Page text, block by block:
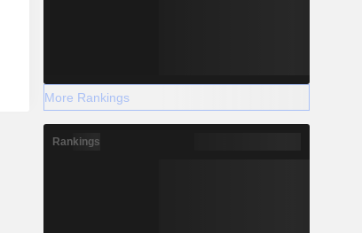
More Rankings
Rankings